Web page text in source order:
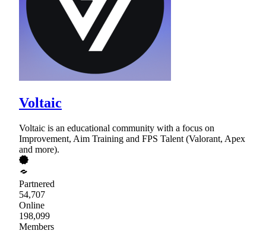
Voltaic
Voltaic is an educational community with a focus on
Improvement, Aim Training and FPS Talent (Valorant, Apex
and more).
Partnered
54,707
Online
198,099
Members